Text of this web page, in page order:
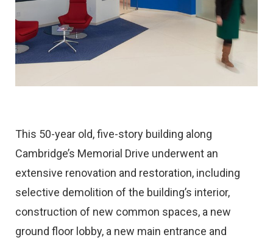
This 50-year old, five-story building along
Cambridge’s Memorial Drive underwent an
extensive renovation and restoration, including
selective demolition of the building’s interior,
construction of new common spaces, a new
ground floor lobby, a new main entrance and